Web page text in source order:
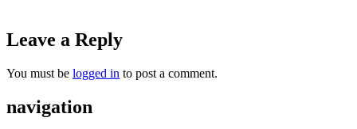
Leave a Reply
You must be logged in to post a comment.
navigation